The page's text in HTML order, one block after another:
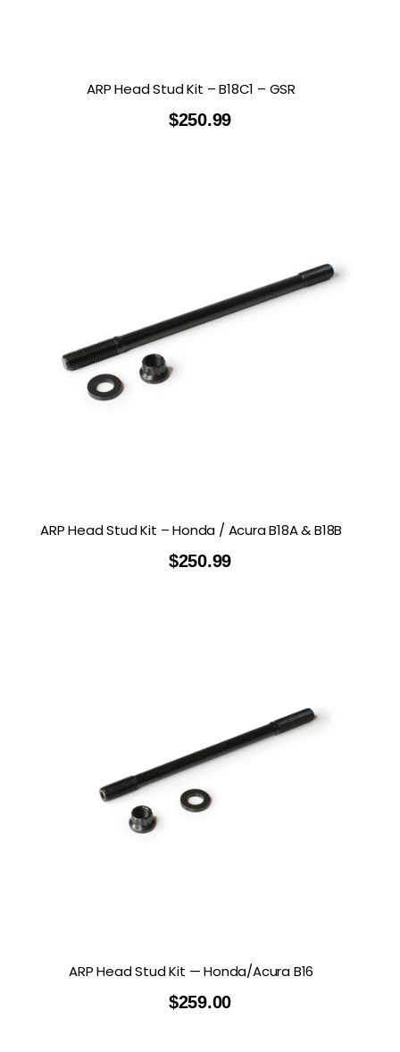
ARP Head Stud Kit – B18C1 – GSR
$250.99
ARP Head Stud Kit – Honda / Acura B18A & B18B
$250.99
ARP Head Stud Kit — Honda/Acura B16
$259.00